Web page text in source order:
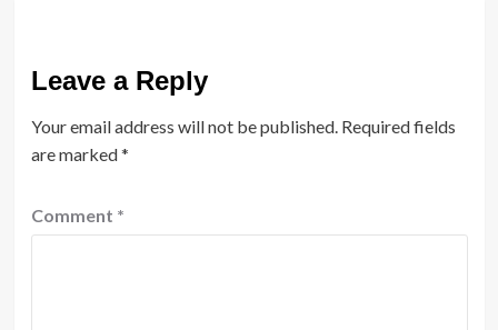
Leave a Reply
Your email address will not be published. Required fields
are marked*
Comment *